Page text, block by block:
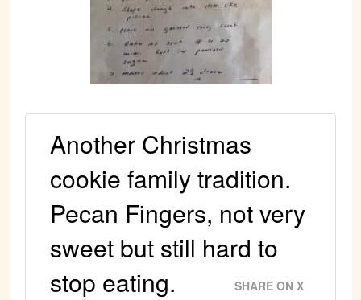
Another Christmas
cookie family tradition.
Pecan Fingers, not very
sweet but still hard to
stop eating.
SHARE ON X